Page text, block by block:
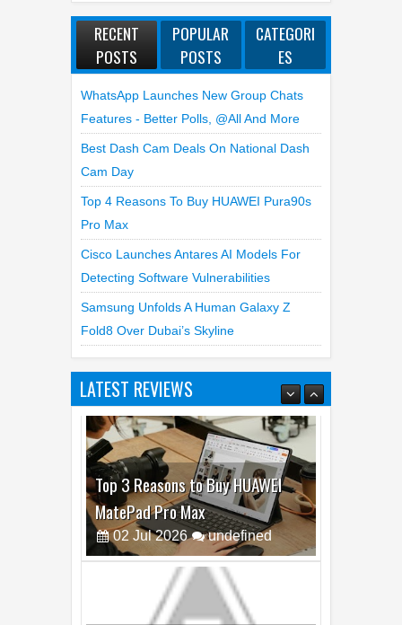
RECENT
POSTS
POPULAR
POSTS
CATEGORI
ES
WhatsApp Launches New Group Chats
Features - Better Polls, @all And More
Best Dash Cam Deals On National Dash
Cam Day
Top 4 Reasons To Buy HUAWEI Pura90s
Pro Max
Cisco Launches Antares AI Models For
Detecting Software Vulnerabilities
Samsung Unfolds A Human Galaxy Z
Fold8 Over Dubai’s Skyline
LATEST REVIEWS
Best Dash Cam Deals on National
Dash Cam Day
05Aug 2026 undefined